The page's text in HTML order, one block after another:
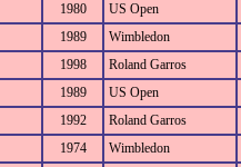
1980 US Open
1989 Wimbledon
1998 Roland Garros
1989 US Open
1992 Roland Garros
1974 Wimbledon